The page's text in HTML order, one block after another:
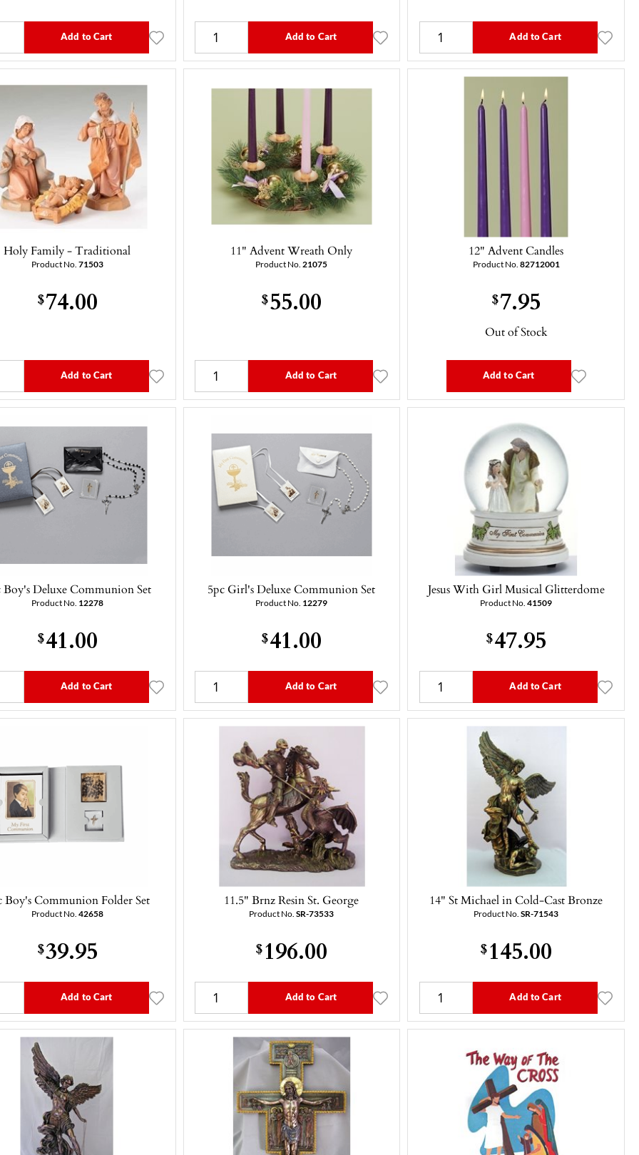
Add to Cart Add to Cart Add to Cart
Holy Family - Traditional
Product No. 71503
$74.00
Add to Cart
11" Advent Wreath Only
Product No.21075
$55.00
Add to Cart
12" Advent Candles
Product No. 82712001
$7.95
Out of Stock
Add to Cart
Boy's Deluxe Communion Set
Product No. 12278
$41.00
Add to Cart
5pc Girl's Deluxe Communion Set
Product No. 12279
$41.00
Add to Cart
Jesus With Girl Musical Glitterdome
Product No.41509
$47.95
Add to Cart
Boy's Communion Folder Set
Product No. 42658
$39.95
Add to Cart
11.5" Brnz Resin St. George
Product No.SR-73533
$196.00
Add to Cart
14" St Michael in Cold-Cast Bronze
Product No.SR-71543
$145.00
Add to Cart